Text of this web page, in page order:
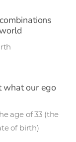
what our ego
age of 33 (the
of birth)